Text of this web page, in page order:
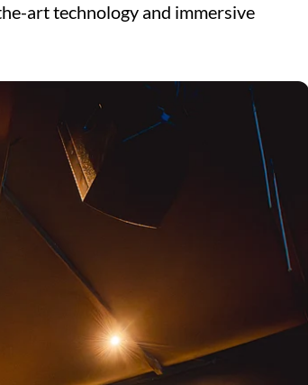
art technology and immersive